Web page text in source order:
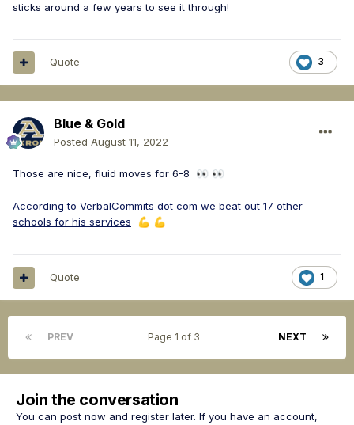
sticks around a few years to see it through!
3
Quote
Blue & Gold
Posted August 11, 2022
Those are nice, fluid moves for 6-8 👀 👀
According to VerbalCommits dot com we beat out 17 other
schools for his services
💪 💪
1
Quote
PREV NEXT
Page 1 of 3
Join the conversation
You can post now and register later. If you have an account,